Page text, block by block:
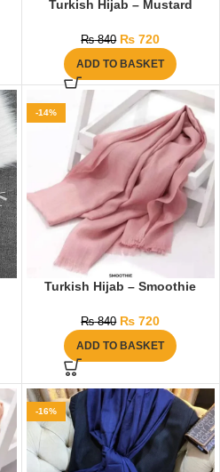
Turkish Hijab – Mustard
₨840 ₨ 720
ADD TO BASKET
-14%
Turkish Hijab – Smoothie
₨840 ₨ 720
ADD TO BASKET
-16%